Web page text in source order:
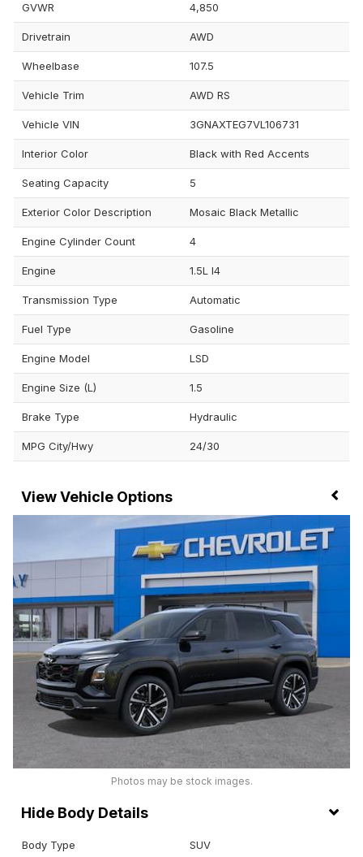
GVWR 4,850
Drivetrain AWD
Wheelbase 107.5
Vehicle Trim AWD RS
Vehicle VIN 3GNAXTEG7VL106731
Interior Color Black with Red Accents
Seating Capacity 5
Exterior Color Description Mosaic Black Metallic
Engine Cylinder Count 4
Engine 1.5L I4
Transmission Type Automatic
Fuel Type Gasoline
Engine Model LSD
Engine Size (L) 1.5
Brake Type Hydraulic
MPG City/Hwy 24/30
Vehicle Options
Photos may be stock images.
Body Details
Body Type SUV